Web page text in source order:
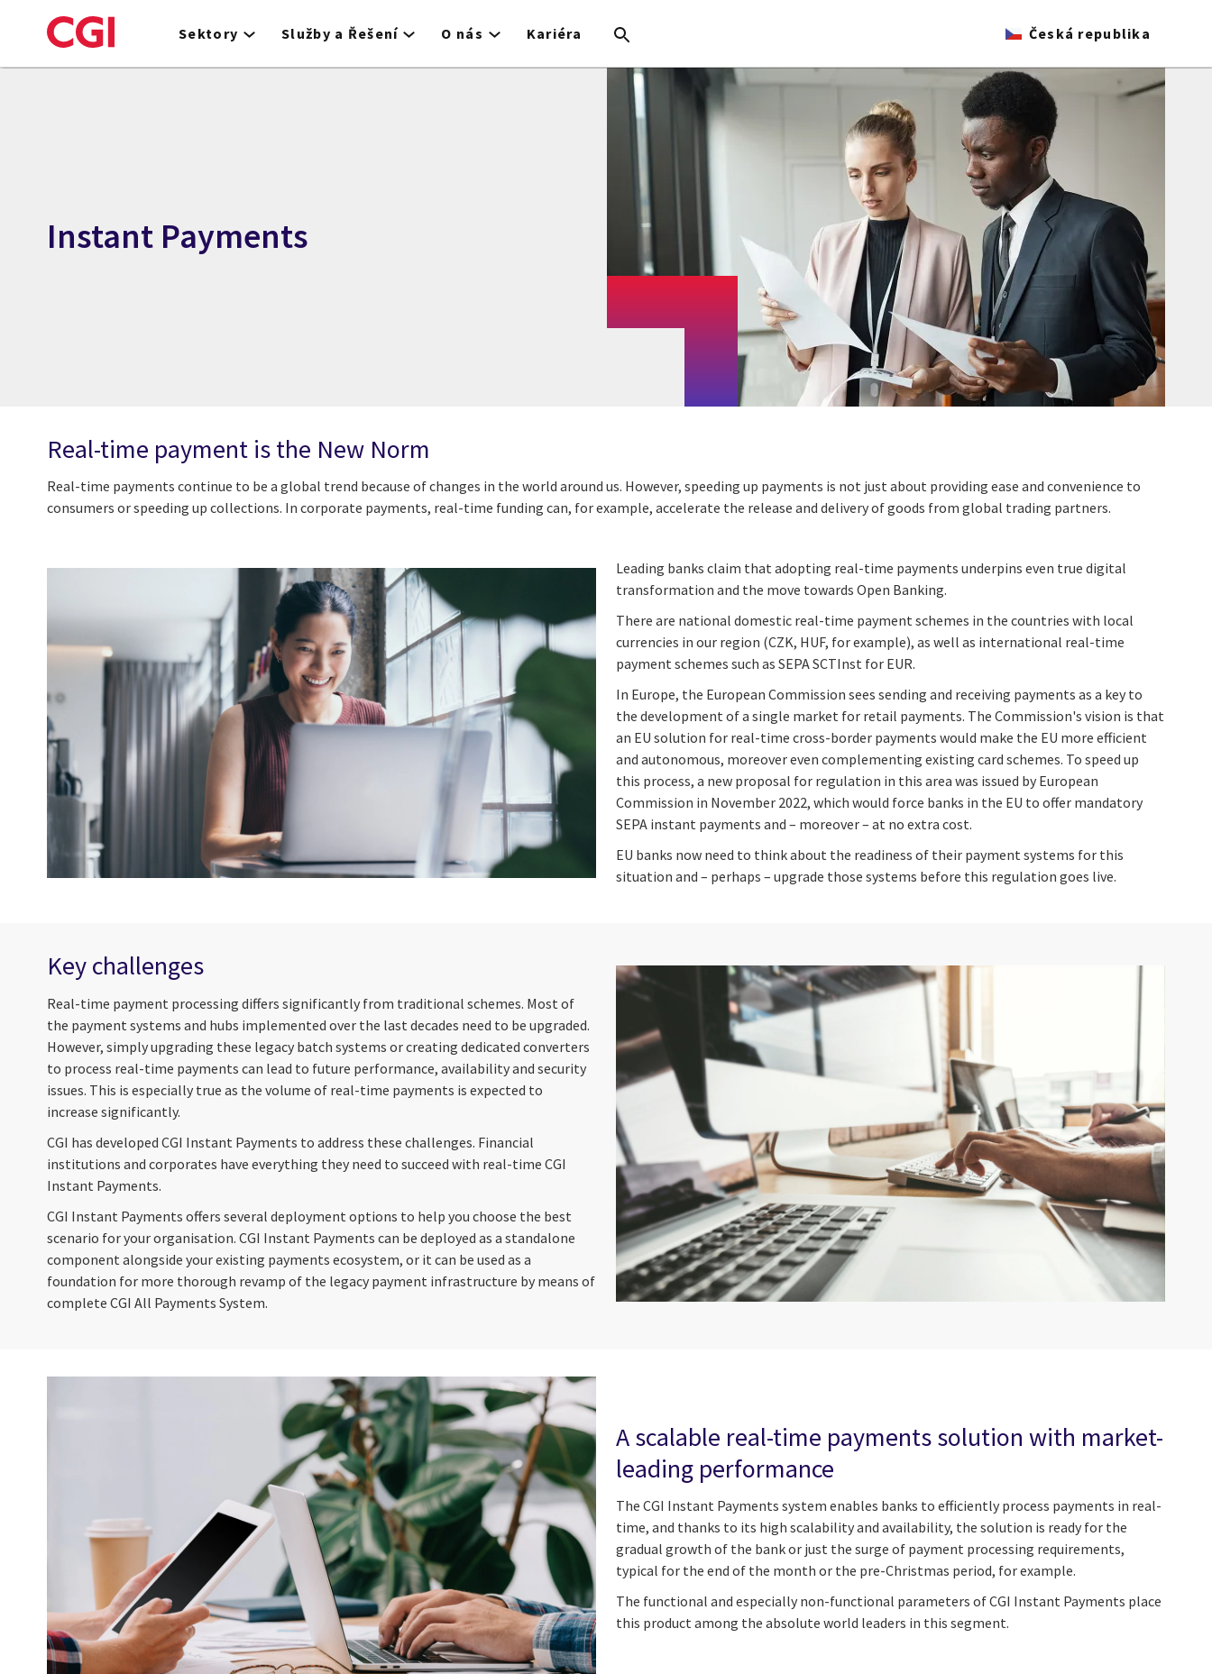
to
Sektory Služby a Řešení O nás Kariéra Česká republika
Instant Payments
Real-time payment is the New Norm
Real-time payments continue to be a global trend because of changes in the world around us. However, speeding up payments is not just about providing ease and convenience to
consumers or speeding up collections. In corporate payments, real-time funding can, for example, accelerate the release and delivery of goods from global trading partners.
Leading banks claim that adopting real-time payments underpins even true digital
transformation and the move towards Open Banking.
There are national domestic real-time payment schemes in the countries with local
currencies in our region (CZK, HUF, for example), as well as international real-time
payment schemes such as SEPA SCTInst for EUR.
In Europe, the European Commission sees sending and receiving payments as a key to
the development of a single market for retail payments. The Commission's vision is that
an EU solution for real-time cross-border payments would make the EU more efficient
and autonomous, moreover even complementing existing card schemes. To speed up
this process, a new proposal for regulation in this area was issued by European
Commission in November 2022, which would force banks in the EU to offer mandatory
SEPA instant payments and – moreover – at no extra cost.
EU banks now need to think about the readiness of their payment systems for this
situation and – perhaps – upgrade those systems before this regulation goes live.
Key challenges
Real-time payment processing differs significantly from traditional schemes. Most of
the payment systems and hubs implemented over the last decades need to be upgraded.
However, simply upgrading these legacy batch systems or creating dedicated converters
to process real-time payments can lead to future performance, availability and security
issues. This is especially true as the volume of real-time payments is expected to
increase significantly.
CGI has developed CGI Instant Payments to address these challenges. Financial
institutions and corporates have everything they need to succeed with real-time CGI
Instant Payments.
CGI Instant Payments offers several deployment options to help you choose the best
scenario for your organisation. CGI Instant Payments can be deployed as a standalone
component alongside your existing payments ecosystem, or it can be used as a
foundation for more thorough revamp of the legacy payment infrastructure by means of
complete CGI All Payments System.
A scalable real-time payments solution with market-
leading performance
The CGI Instant Payments system enables banks to efficiently process payments in real-
time, and thanks to its high scalability and availability, the solution is ready for the
gradual growth of the bank or just the surge of payment processing requirements,
typical for the end of the month or the pre-Christmas period, for example.
The functional and especially non-functional parameters of CGI Instant Payments place
this product among the absolute world leaders in this segment.